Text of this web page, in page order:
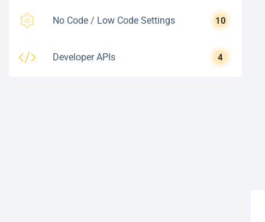
No Code / Low Code Settings 10
Developer APIs 4